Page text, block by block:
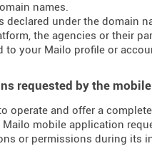
names.
declared under the domain
the agencies or their
to your Mailo profile or
requested by the
operate and offer a
Mailo mobile application
or permissions during its